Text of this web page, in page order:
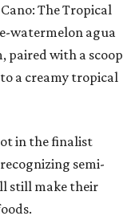
The Tropical
watermelon agua
paired with a scoop
a creamy tropical
in the finalist
semi-
still make their